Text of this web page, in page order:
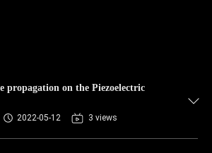
propagation on the Piezoelectric
2022-05-12 3 views